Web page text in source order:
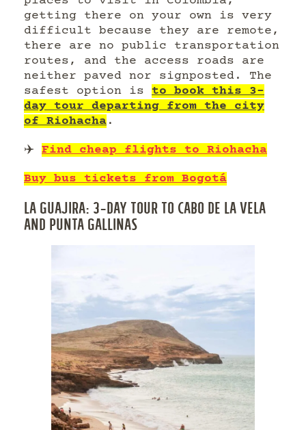
getting there on your own is very
difficult because they are remote,
there are no public transportation
routes, and the access roads are
neither paved nor signposted. The
safest option is to book this 3-
day tour departing from the city
of Riohacha .
✈️ Find cheap flights to Riohacha
Buy bus tickets from Bogotá
LA GUAJIRA: 3-DAY TOUR TO CABO DE LA VELA
AND PUNTA GALLINAS